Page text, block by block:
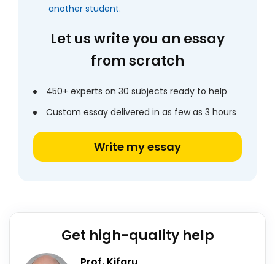
another student.
Let us write you an essay
from scratch
450+ experts on 30 subjects ready to help
Custom essay delivered in as few as 3 hours
Write my essay
Get high-quality help